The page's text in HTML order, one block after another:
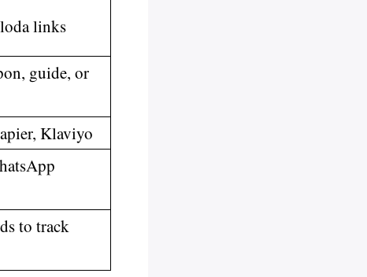
links
guide, or
Klaviyo
to track